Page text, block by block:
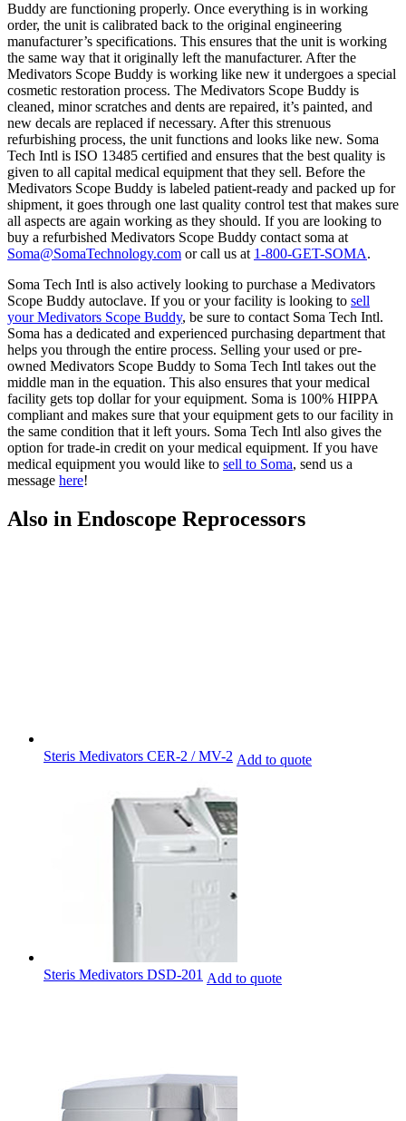
Buddy are functioning properly. Once everything is in working
order, the unit is calibrated back to the original engineering
manufacturer’s specifications. This ensures that the unit is working
the same way that it originally left the manufacturer. After the
Medivators Scope Buddy is working like new it undergoes a special
cosmetic restoration process. The Medivators Scope Buddy is
cleaned, minor scratches and dents are repaired, it’s painted, and
new decals are replaced if necessary. After this strenuous
refurbishing process, the unit functions and looks like new. Soma
Tech Intl is ISO 13485 certified and ensures that the best quality is
given to all capital medical equipment that they sell. Before the
Medivators Scope Buddy is labeled patient-ready and packed up for
shipment, it goes through one last quality control test that makes sure
all aspects are again working as they should. If you are looking to
buy a refurbished Medivators Scope Buddy contact soma at
Soma@SomaTechnology.com or call us at 1-800-GET-SOMA.
Soma Tech Intl is also actively looking to purchase a Medivators
Scope Buddy autoclave. If you or your facility is looking to sell
your Medivators Scope Buddy, be sure to contact Soma Tech Intl.
Soma has a dedicated and experienced purchasing department that
helps you through the entire process. Selling your used or pre-
owned Medivators Scope Buddy to Soma Tech Intl takes out the
middle man in the equation. This also ensures that your medical
facility gets top dollar for your equipment. Soma is 100% HIPPA
compliant and makes sure that your equipment gets to our facility in
the same condition that it left yours. Soma Tech Intl also gives the
option for trade-in credit on your medical equipment. If you have
medical equipment you would like to sell to Soma, send us a
message here!
Also in Endoscope Reprocessors
Steris Medivators CER-2 / MV-2 Add to quote
Steris Medivators DSD-201 Add to quote